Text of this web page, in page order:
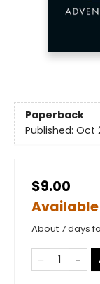
Paperback
Published: Oct
$9.00
About 7 days